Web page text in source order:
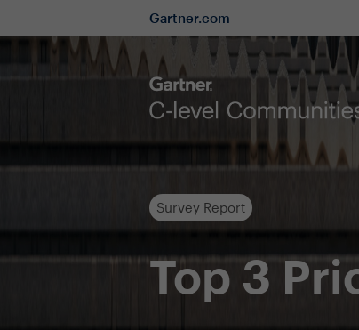
Gartner.com
Survey Report
Top 3